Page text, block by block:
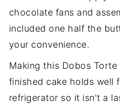
chocolate fans and
included one half the
your convenience.
Making this Dobos Torte
finished cake holds well
refrigerator so it isn't a